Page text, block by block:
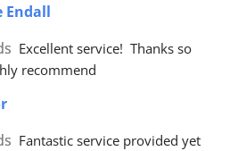
Endall
Excellent service!  Thanks so
recommend
Fantastic service provided yet